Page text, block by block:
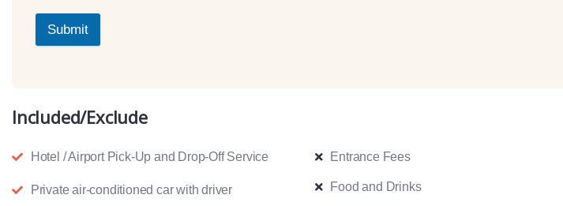
Submit
Included/Exclude
Hotel / Airport Pick-Up and Drop-Off Service
Private air-conditioned car with driver
Entrance Fees
Food and Drinks